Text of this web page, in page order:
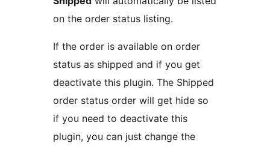
on the order status listing.
If the order is available on order
status as shipped and if you get
deactivate this plugin. The Shipped
order status order will get hide so
if you need to deactivate this
plugin, you can just change the